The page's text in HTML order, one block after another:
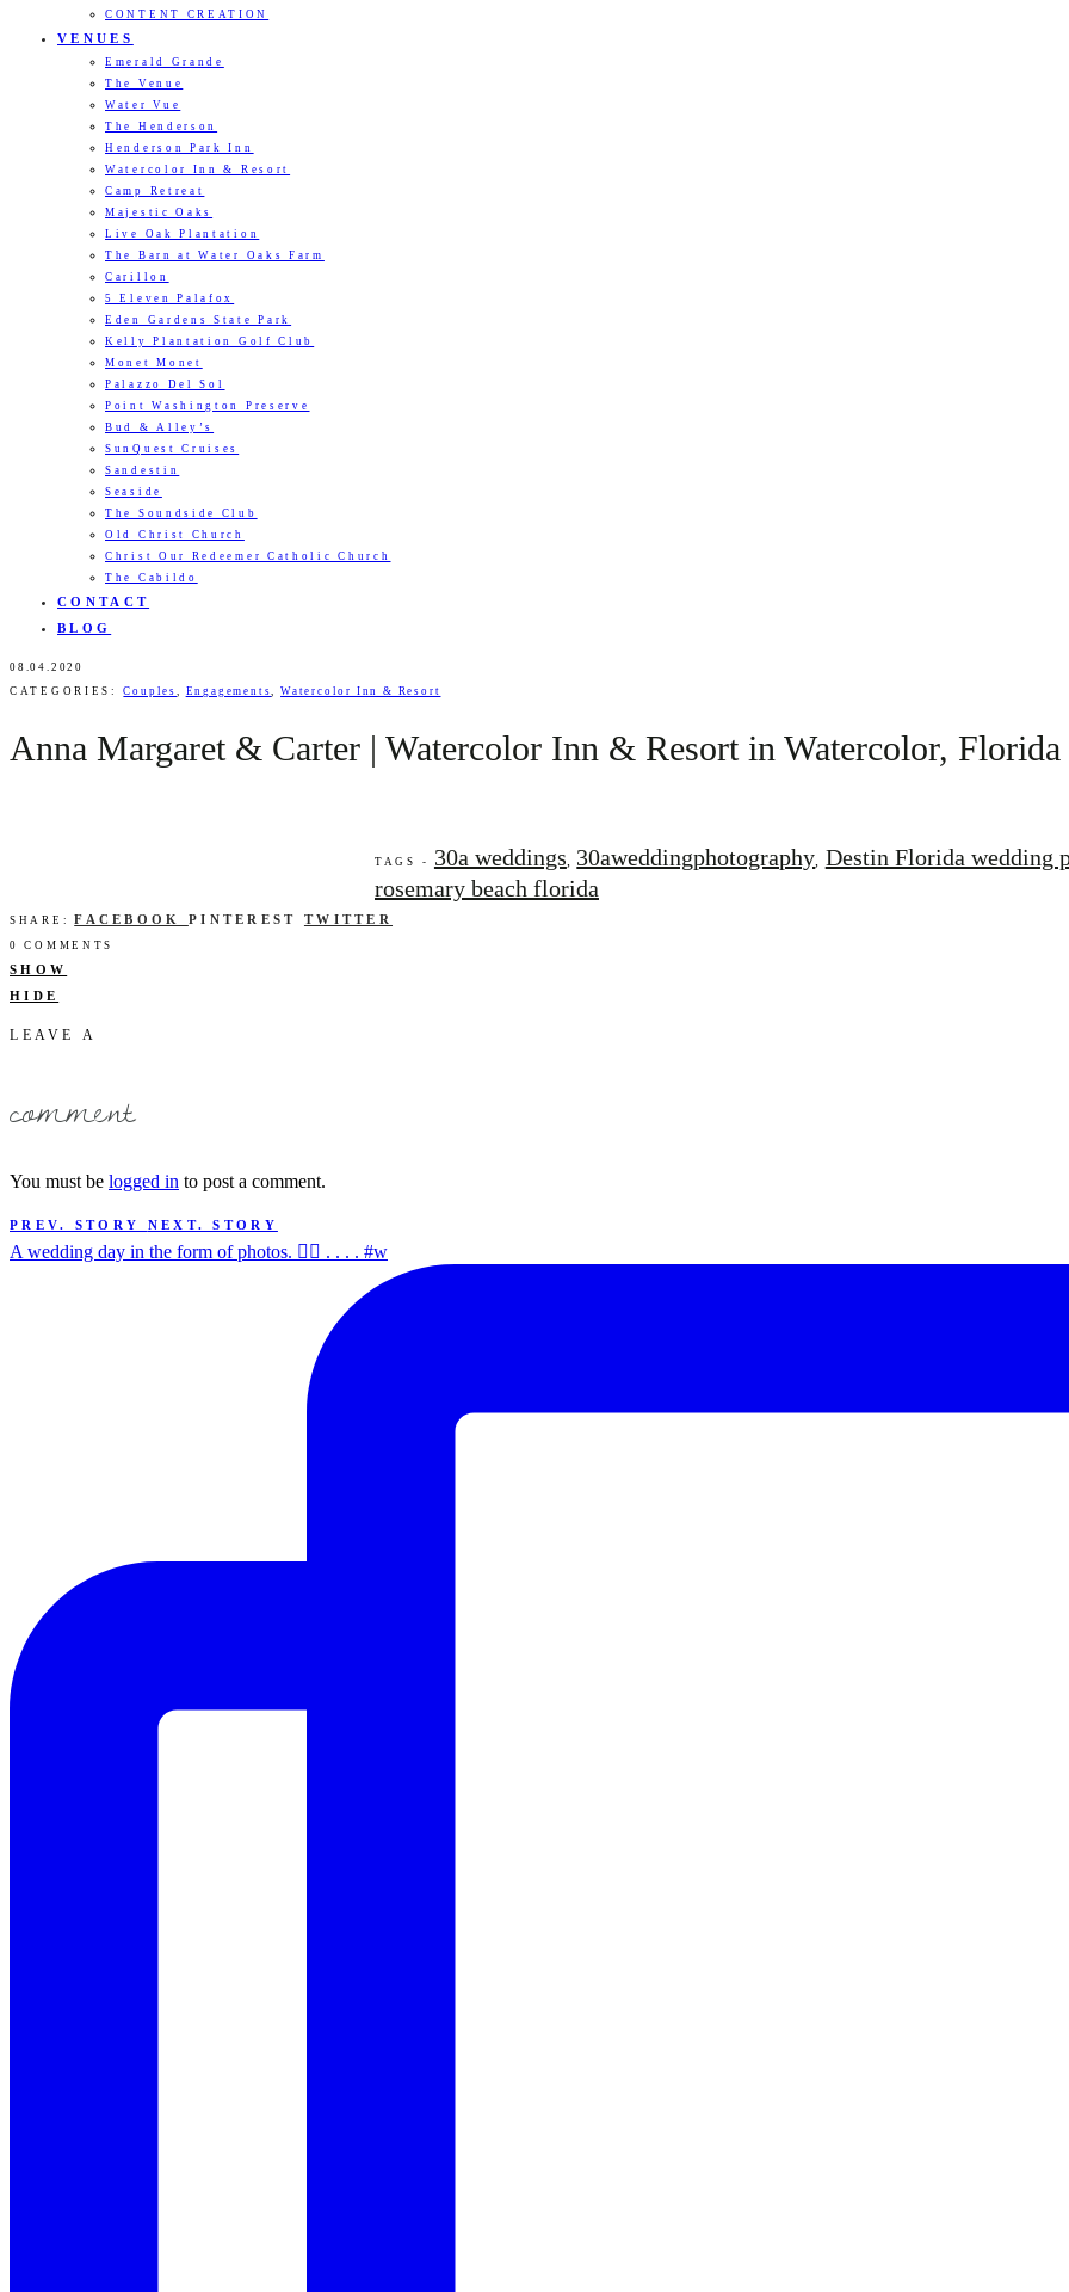
CONTENT CREATION
VENUES
Emerald Grande
The Venue
Water Vue
The Henderson
Henderson Park Inn
Watercolor Inn & Resort
Camp Retreat
Majestic Oaks
Live Oak Plantation
The Barn at Water Oaks Farm
Carillon
5 Eleven Palafox
Eden Gardens State Park
Kelly Plantation Golf Club
Monet Monet
Palazzo Del Sol
Point Washington Preserve
Bud & Alley’s
SunQuest Cruises
Sandestin
Seaside
The Soundside Club
Old Christ Church
Christ Our Redeemer Catholic Church
The Cabildo
CONTACT
BLOG
08.04.2020
CATEGORIES:Couples, Engagements,Watercolor Inn & Resort
Anna Margaret & Carter | Watercolor Inn & Resort in Watercolor, Florida
TAGS - 30a weddings, 30aweddingphotography, Destin Florida wedding
rosemary beach florida
SHARE: FACEBOOK PINTEREST TWITTER
0 COMMENTS
SHOW
HIDE
LEAVE A
comment
You must be logged in to post a comment.
PREV. STORY NEXT. STORY
A wedding day in the form of photos. ✌🏻 . . . . #w